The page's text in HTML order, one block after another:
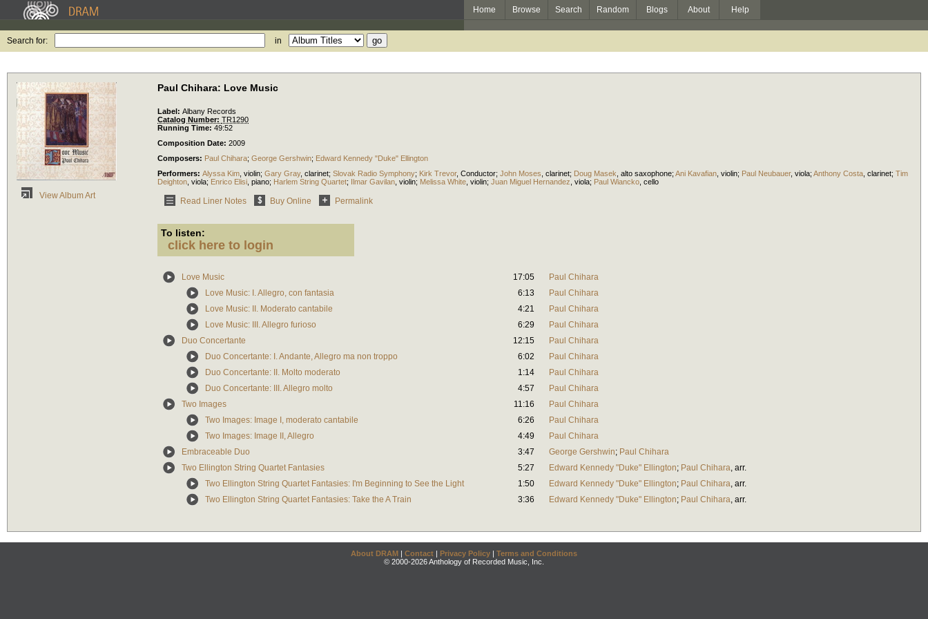
Home Browse Search Random Blogs About Help
Search for: in
View Album Art
Paul Chihara: Love Music
Label: Albany Records
Catalog Number: TR1290
Running Time: 49:52
Composition Date: 2009
Composers: Paul Chihara; George Gershwin; Edward Kennedy "Duke" Ellington
Performers: Alyssa Kim violin; Gary Gray, clarinet; Slovak Radio Symphony; Kirk Trevor, Conductor; John Moses clarinet; Doug Masek alto saxophone; Ani Kavafian violin; Paul Neubauer, viola; Anthony Costa clarinet; Tim
Deighton viola; Enrico Elisi piano; Harlem String Quartet; Ilmar Gavilan violin; Melissa White violin; Juan Miguel Hernandez viola; Paul Wiancko cello
Read Liner Notes Buy Online Permalink
To listen:
click here to login
Love Music 17:05
Paul Chihara
Love Music: I. Allegro, con fantasia
6:13
Paul Chihara
Love Music: II. Moderato cantabile
4:21
Paul Chihara
Love Music: III. Allegro furioso
6:29
Paul Chihara
Duo Concertante
12:15
Paul Chihara
Duo Concertante: I. Andante, Allegro ma non troppo
6:02
Paul Chihara
Duo Concertante: II. Molto moderato
1:14
Paul Chihara
Duo Concertante: III. Allegro molto
4:57
Paul Chihara
Two Images
11:16
Paul Chihara
Two Images: Image I, moderato cantabile
6:26
Paul Chihara
Two Images: Image II, Allegro
4:49
Paul Chihara
Embraceable Duo
3:47 George Gershwin; Paul Chihara
Two Ellington String Quartet Fantasies
5:27 Edward Kennedy "Duke" Ellington; Paul Chihara, arr.
Two Ellington String Quartet Fantasies: I'm Beginning to See the Light
1:50 Edward Kennedy "Duke" Ellington; Paul Chihara, arr.
Two Ellington String Quartet Fantasies: Take the A Train
3:36 Edward Kennedy "Duke" Ellington; Paul Chihara, arr.
About DRAM | Contact | Privacy Policy | Terms and Conditions
© 2000-2026 Anthology of Recorded Music, Inc.